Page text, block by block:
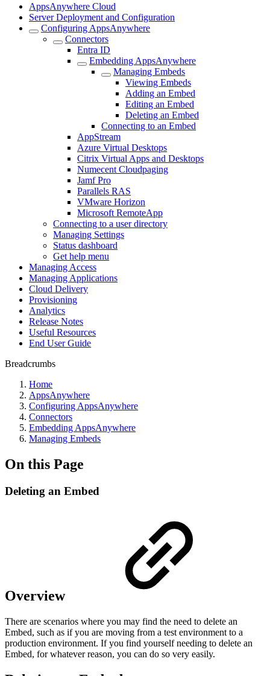
AppsAnywhere Cloud
Server Deployment and Configuration
Configuring AppsAnywhere
Connectors
Entra ID
Embedding AppsAnywhere
Managing Embeds
Viewing Embeds
Adding an Embed
Editing an Embed
Deleting an Embed
Connecting to an Embed
AppStream
Azure Virtual Desktops
Citrix Virtual Apps and Desktops
Numecent Cloudpaging
Jamf Pro
Parallels RAS
VMware Horizon
Microsoft RemoteApp
Connecting to a user directory
Managing Settings
Status dashboard
Get help menu
Managing Access
Managing Applications
Cloud Delivery
Provisioning
Analytics
Release Notes
Useful Resources
End User Guide
Breadcrumbs
Home
AppsAnywhere
Configuring AppsAnywhere
Connectors
Embedding AppsAnywhere
Managing Embeds
On this Page
Deleting an Embed
Overview
There are scenarios where you may find the need to delete an
Embed, such as if you are moving from a test environment to a
production environment. If you find yourself needing to delete an
Embed, for whatever reason, you can do so very easily.